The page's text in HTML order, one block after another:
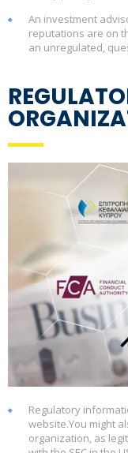
An investment
reputations are on
an unregulated,
Regulatory
website.You might
organization, as